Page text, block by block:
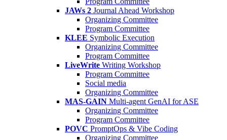
JAWs 2 Journal Ahead Workshop
Organizing Committee
Program Committee
KLEE Symbolic Execution
Organizing Committee
Program Committee
LiveWrite Writing Workshop
Program Committee
Social media
Organizing Committee
MAS-GAIN Multi-agent GenAI for ASE
Organizing Committee
Program Committee
POVC PromptOps & Vibe Coding
Organizing Committee